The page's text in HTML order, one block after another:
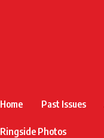
Home Past Issues
Ringside Photos